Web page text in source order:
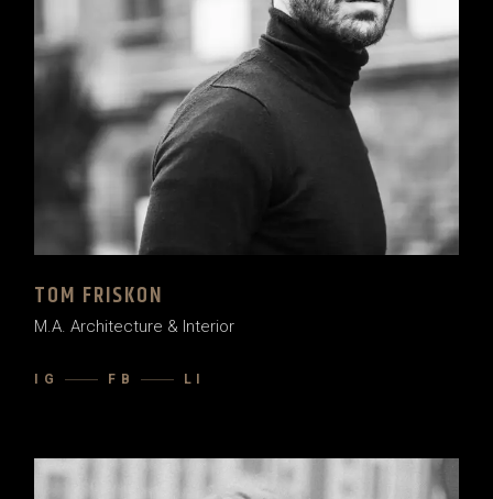
TOM FRISKON
M.A. Architecture & Interior
IG FB LI